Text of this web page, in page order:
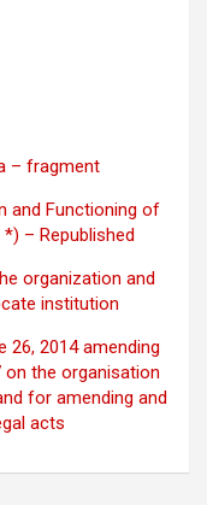
– fragment
and Functioning of
– Republished
organization and
institution
26, 2014 amending
on the organisation
for amending and
acts